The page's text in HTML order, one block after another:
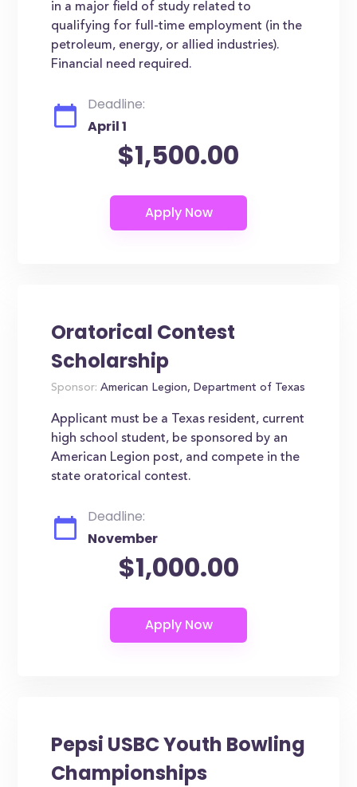
in a major field of study related to
qualifying for full-time employment (in the
petroleum, energy, or allied industries).
Financial need required.
Deadline:
April 1
$1,500.00
Oratorical Contest
Scholarship
Sponsor: American Legion, Department of Texas
Applicant must be a Texas resident, current
high school student, be sponsored by an
American Legion post, and compete in the
state oratorical contest.
Deadline:
November
$1,000.00
Pepsi USBC Youth Bowling
Championships